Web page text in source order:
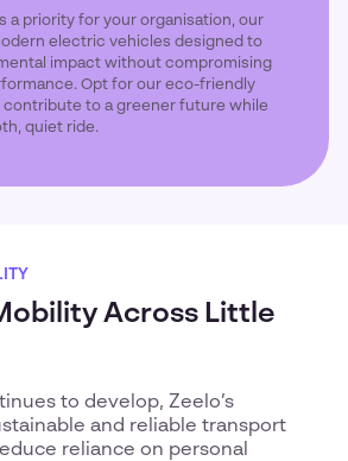
a priority for your organisation, our
electric vehicles designed to
impact without compromising
Opt for our eco-friendly
contribute to a greener future while
quiet ride.
Across Little
to develop, Zeelo’s
and reliable transport
reliance on personal